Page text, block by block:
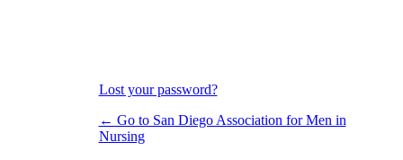
Lost your password?
← Go to San Diego Association for Men in
Nursing